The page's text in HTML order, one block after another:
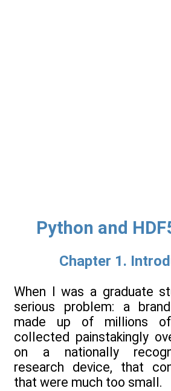
Python and
Chapter 1.
When I was a graduate
serious problem: a
made up of millions
collected painstakingly
on a nationally
research device, that
that were much too small.